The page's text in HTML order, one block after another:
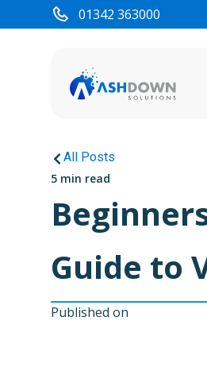
01342 363000
All Posts
5 min read
Guide to
Published on